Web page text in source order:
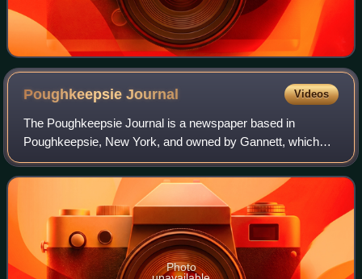
PoughkeepsieJournal Videos
The Poughkeepsie Journal is a newspaper based in
Poughkeepsie, New York, and owned by Gannett, which
bought the paper in 1977. Founded in 1785, the Journal is
the oldest paper in New York state, and i
Photo